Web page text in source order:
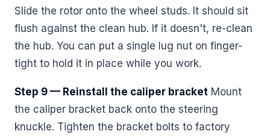
Slide the rotor onto the wheel studs. It should sit
flush against the clean hub. If it doesn't, re-clean
the hub. You can put a single lug nut on finger-
tight to hold it in place while you work.
Step 9 — Reinstall the caliper bracket Mount
the caliper bracket back onto the steering
knuckle. Tighten the bracket bolts to factory